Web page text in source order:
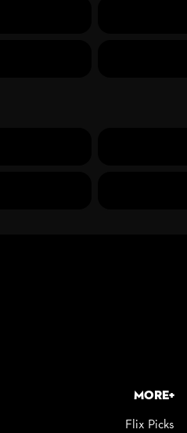
More+
Flix Picks